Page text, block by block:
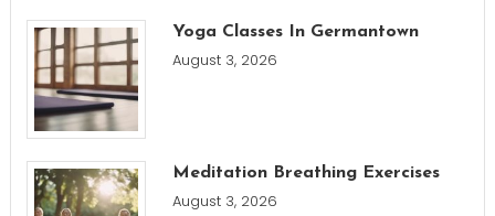
Yoga Classes In Germantown
August 3, 2026
Meditation Breathing Exercises
August 3, 2026